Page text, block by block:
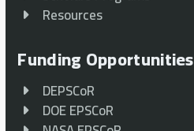
Resources
Funding Opportunities
DEPSCoR
DOE EPSCoR